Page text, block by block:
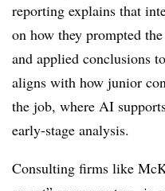
reporting explains that
on how they prompted
and applied conclusions
aligns with how junior
the job, where AI
early-stage analysis.
Consulting firms like